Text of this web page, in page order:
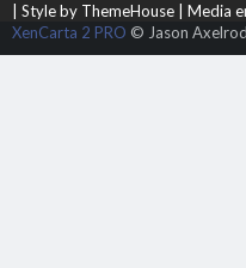
Style by ThemeHouse
Media
XenCarta 2 PRO © Jason